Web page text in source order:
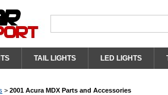
TAIL LIGHTS LED LIGHTS
> 2001 Acura MDX Parts and Accessories